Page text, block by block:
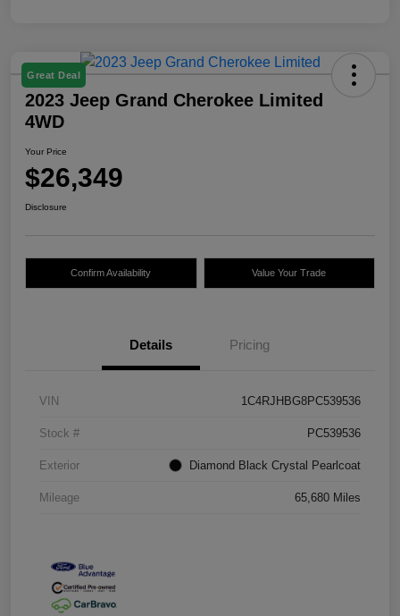
Great Deal
2023 Jeep Grand Cherokee Limited
4WD
Your Price
$26,349
Disclosure
Confirm Availability Value Your Trade
Details Pricing
VIN 1C4RJHBG8PC539536
Stock # PC539536
Exterior Diamond Black Crystal Pearlcoat
Mileage 65,680 Miles